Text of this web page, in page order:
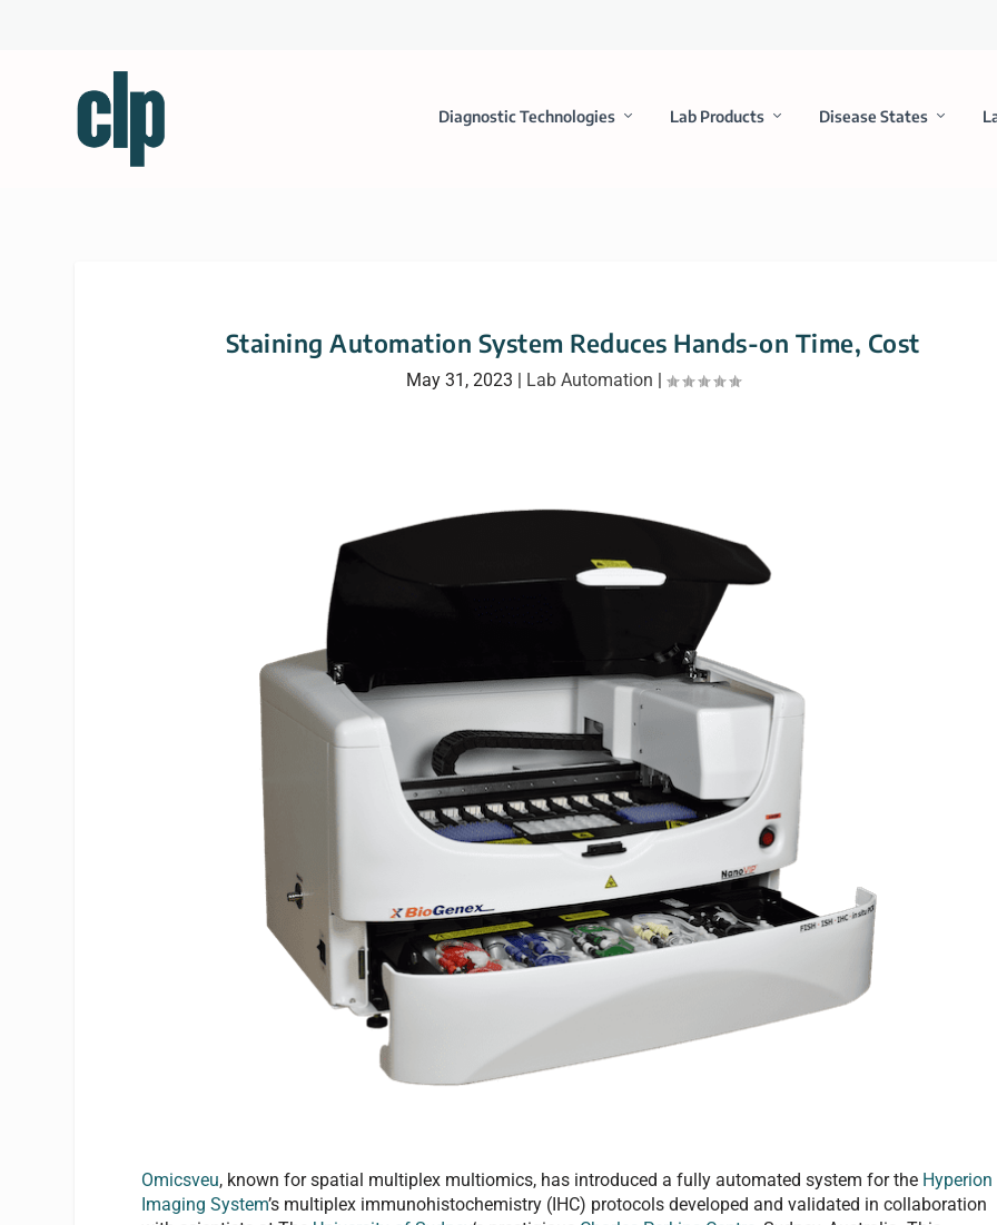
Diagnostic Technologies Lab Products Disease States
Staining Automation System Reduces Hands-on Time, Cost
May 31, 2023 | Lab Automation |
Omicsveu, known for spatial multiplex multiomics, has introduced a fully automated system for the Hyperion
Imaging System’s multiplex immunohistochemistry (IHC) protocols developed and validated in collaboration